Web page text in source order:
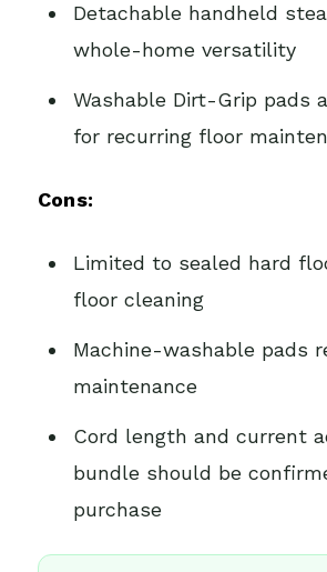
Detachable handheld
whole-home versatility
Washable Dirt-Grip pads
for recurring floor
Cons:
Limited to sealed hard
floor cleaning
Machine-washable pads
maintenance
Cord length and current
bundle should be
purchase